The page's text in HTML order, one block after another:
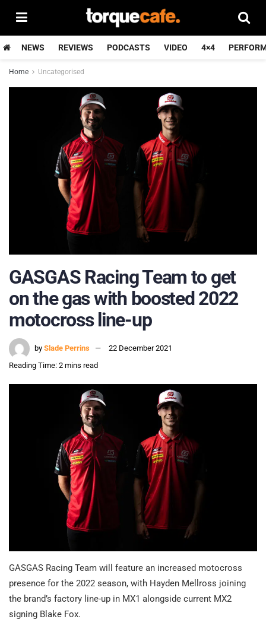
NEWS REVIEWS PODCASTS VIDEO 4×4
Home Uncategorised
GASGAS Racing Team to get
on the gas with boosted 2022
motocross line-up
by Slade Perrins
22 December 2021
Reading Time: 2 mins read
GASGAS Racing Team will feature an increased motocross
presence for the 2022 season, with Hayden Mellross joining
the brand’s factory line-up in MX1 alongside current MX2
signing Blake Fox.